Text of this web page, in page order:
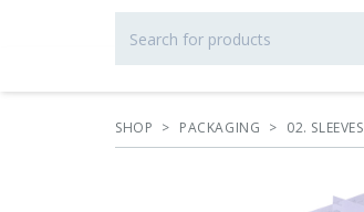
SHOP > PACKAGING > 02. SLEEVES